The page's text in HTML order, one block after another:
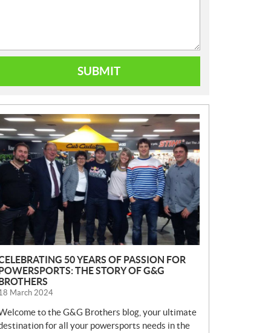
SUBMIT
N
W
50 YEARS OF PASSION FOR
POWERSPORTS: THE STORY OF G&G
BROTHERS
March 2024
to the G&G Brothers blog, your ultimate
for all your powersports needs in the